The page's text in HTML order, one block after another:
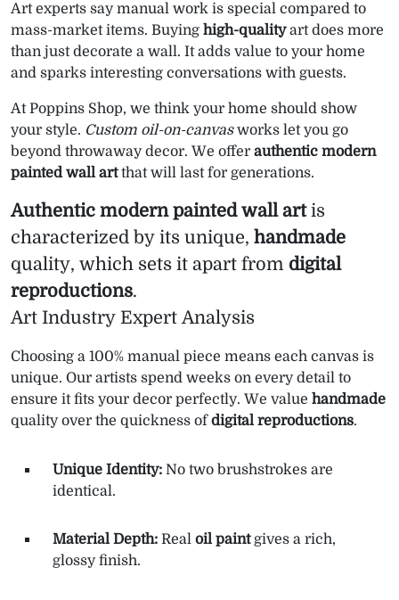
Art experts say manual work is special compared to
mass-market items. Buying high-qualityart does more
than just decorate a wall. It adds value to your home
and sparks interesting conversations with guests.
At Poppins Shop, we think your home should show
your style. Custom oil-on-canvasworks let you go
beyond throwaway decor. We offer authentic modern
painted wall artthat will last for generations.
Authentic modern painted wall artis
characterized by its unique, handmade
quality, which sets it apart from digital
reproductions.
Art Industry Expert Analysis
Choosing a 100% manual piece means each canvas is
unique. Our artists spend weeks on every detail to
ensure it fits your decor perfectly. We value handmade
quality over the quickness ofdigital reproductions.
Unique Identity: No two brushstrokes are
identical.
Material Depth: Real oil paintgives a rich,
glossy finish.